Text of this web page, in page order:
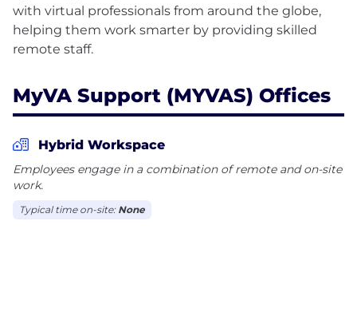
with virtual professionals from around the globe,
helping them work smarter by providing skilled
MyVA Support (MYVAS) Offices
Hybrid Workspace
Employees engage in a combination of remote and on-site
work.
Typical time on-site: None